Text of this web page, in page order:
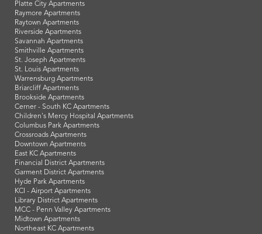
Platte City Apartments
Raymore Apartments
Raytown Apartments
Riverside Apartments
Savannah Apartments
Smithville Apartments
St. Joseph Apartments
St. Louis Apartments
Warrensburg Apartments
Briarcliff Apartments
Brookside Apartments
Cerner - South KC Apartments
Children's Mercy Hospital Apartments
Columbus Park Apartments
Crossroads Apartments
Downtown Apartments
East KC Apartments
Financial District Apartments
Garment District Apartments
Hyde Park Apartments
KCI - Airport Apartments
Library District Apartments
MCC - Penn Valley Apartments
Midtown Apartments
Northeast KC Apartments